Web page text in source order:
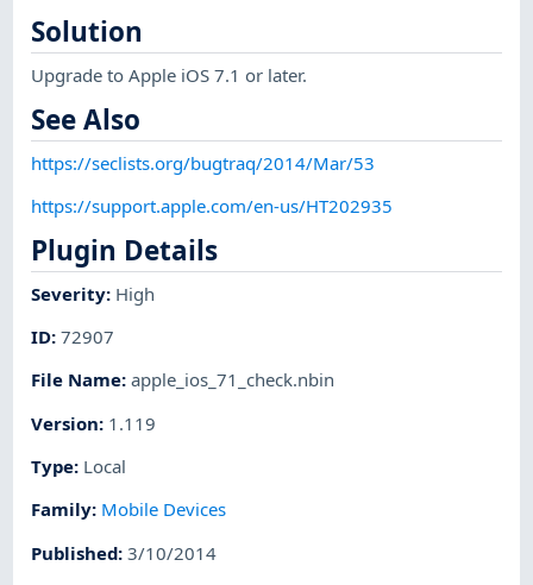
Solution
Upgrade to Apple iOS 7.1 or later.
See Also
https://seclists.org/bugtraq/2014/Mar/53
https://support.apple.com/en-us/HT202935
Plugin Details
Severity: High
ID:72907
File Name:apple_ios_71_check.nbin
Version: 1.119
Type: Local
Family: Mobile Devices
Published:3/10/2014